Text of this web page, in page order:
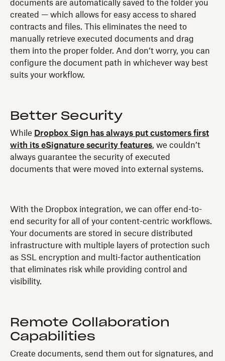
documents are automatically saved to the folder you
created — which allows for easy access to shared
contracts and files. This eliminates the need to
manually retrieve executed documents and drag
them into the proper folder. And don’t worry, you can
configure the document path in whichever way best
suits your workflow.
Better Security
While Dropbox Sign has always put customers first
with its eSignature security features, we couldn’t
always guarantee the security of executed
documents that were moved into external systems.
With the Dropbox integration, we can offer end-to-
end security for all of your content-centric workflows.
Your documents are stored in secure distributed
infrastructure with multiple layers of protection such
as SSL encryption and multi-factor authentication
that eliminates risk while providing control and
visibility.
Remote Collaboration
Capabilities
Create documents, send them out for signatures, and